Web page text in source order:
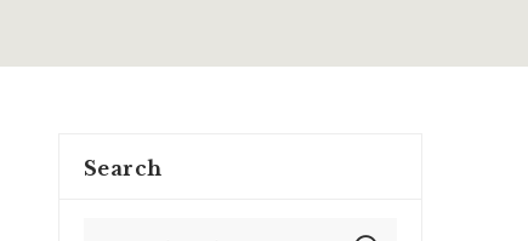
Search